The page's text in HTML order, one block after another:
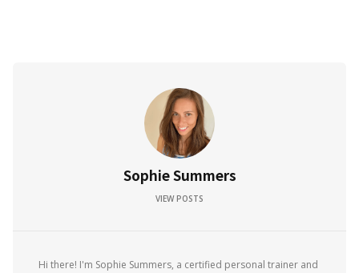
Sophie Summers
VIEW POSTS
Hi there! I'm Sophie Summers, a certified personal trainer and